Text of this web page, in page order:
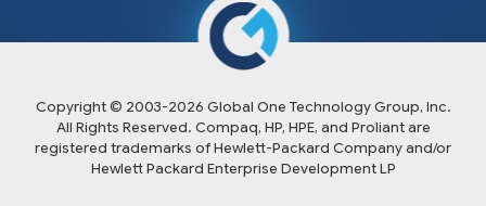
Copyright © 2003-2026 Global One Technology Group, Inc.
All Rights Reserved. Compaq, HP, HPE, and Proliant are
registered trademarks of Hewlett-Packard Company and/or
Hewlett Packard Enterprise Development LP